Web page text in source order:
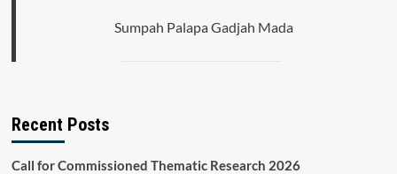
Sumpah Palapa Gadjah Mada
Recent Posts
Call for Commissioned Thematic Research 2026